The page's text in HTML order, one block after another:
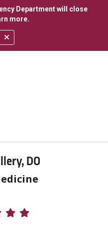
Department will close
more.
menu
DO